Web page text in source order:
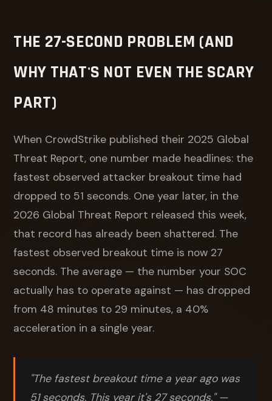
THE 27-SECOND PROBLEM (AND
WHY THAT'S NOT EVEN THE SCARY
PART)
When CrowdStrike published their 2025 Global
Threat Report, one number made headlines: the
fastest observed attacker breakout time had
dropped to 51 seconds. One year later, in the
2026 Global Threat Report released this week,
that record has already been shattered. The
fastest observed breakout time is now 27
seconds. The average — the number your SOC
actually has to operate against — has dropped
from 48 minutes to 29 minutes, a 40%
acceleration in a single year.
"The fastest breakout time a year ago was
51 seconds. This year it's 27 seconds."—